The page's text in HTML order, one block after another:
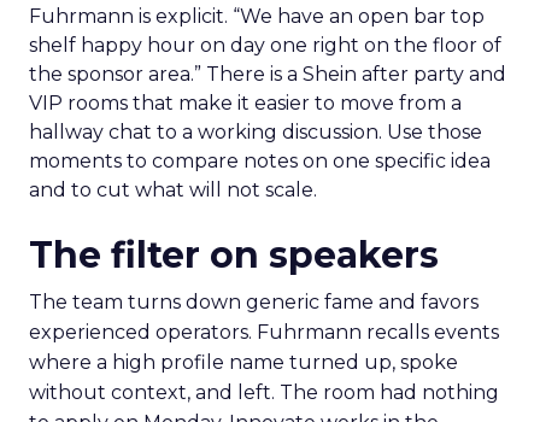
Fuhrmann is explicit. “We have an open bar top
shelf happy hour on day one right on the floor of
the sponsor area.” There is a Shein after party and
VIP rooms that make it easier to move from a
hallway chat to a working discussion. Use those
moments to compare notes on one specific idea
and to cut what will not scale.
The filter on speakers
The team turns down generic fame and favors
experienced operators. Fuhrmann recalls events
where a high profile name turned up, spoke
without context, and left. The room had nothing